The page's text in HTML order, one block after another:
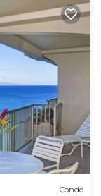
Condo